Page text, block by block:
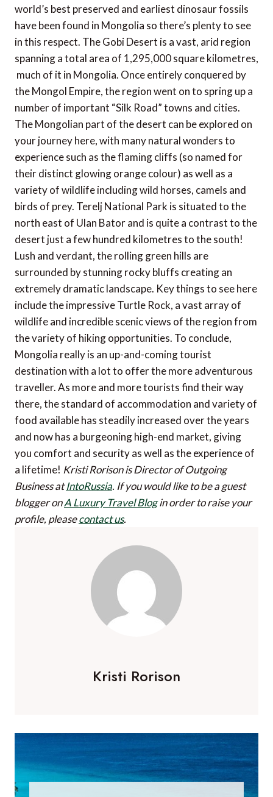
world’s best preserved and earliest dinosaur fossils
have been found in Mongolia so there’s plenty to see
in this respect. The Gobi Desert is a vast, arid region
spanning a total area of 1,295,000 square kilometres,
much of it in Mongolia. Once entirely conquered by
the Mongol Empire, the region went on to spring up a
number of important “Silk Road” towns and cities.
The Mongolian part of the desert can be explored on
your journey here, with many natural wonders to
experience such as the flaming cliffs (so named for
their distinct glowing orange colour) as well as a
variety of wildlife including wild horses, camels and
birds of prey. Terelj National Park is situated to the
north east of Ulan Bator and is quite a contrast to the
desert just a few hundred kilometres to the south!
Lush and verdant, the rolling green hills are
surrounded by stunning rocky bluffs creating an
extremely dramatic landscape. Key things to see here
include the impressive Turtle Rock, a vast array of
wildlife and incredible scenic views of the region from
the variety of hiking opportunities. To conclude,
Mongolia really is an up-and-coming tourist
destination with a lot to offer the more adventurous
traveller. As more and more tourists find their way
there, the standard of accommodation and variety of
food available has steadily increased over the years
and now has a burgeoning high-end market, giving
you comfort and security as well as the experience of
a lifetime! Kristi Rorison is Director of Outgoing
Business atIntoRussia. If you would like to be a guest
blogger onA Luxury Travel Blogin order to raise your
profile, pleasecontact us.
Kristi Rorison